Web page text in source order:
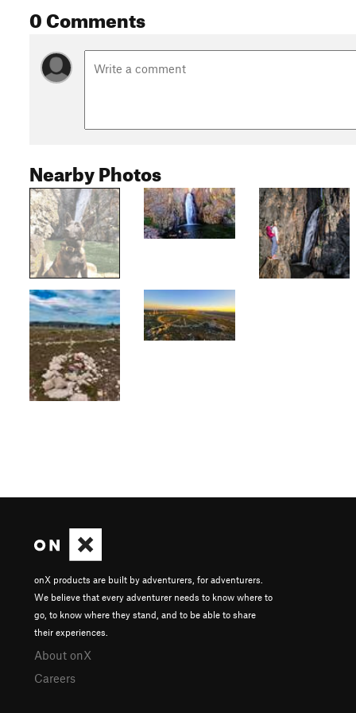
0 Comments
Nearby Photos
onX products are built by adventurers, for adventurers.
We believe that every adventurer needs to know where to
go, to know where they stand, and to be able to share
their experiences.
About onX
Careers